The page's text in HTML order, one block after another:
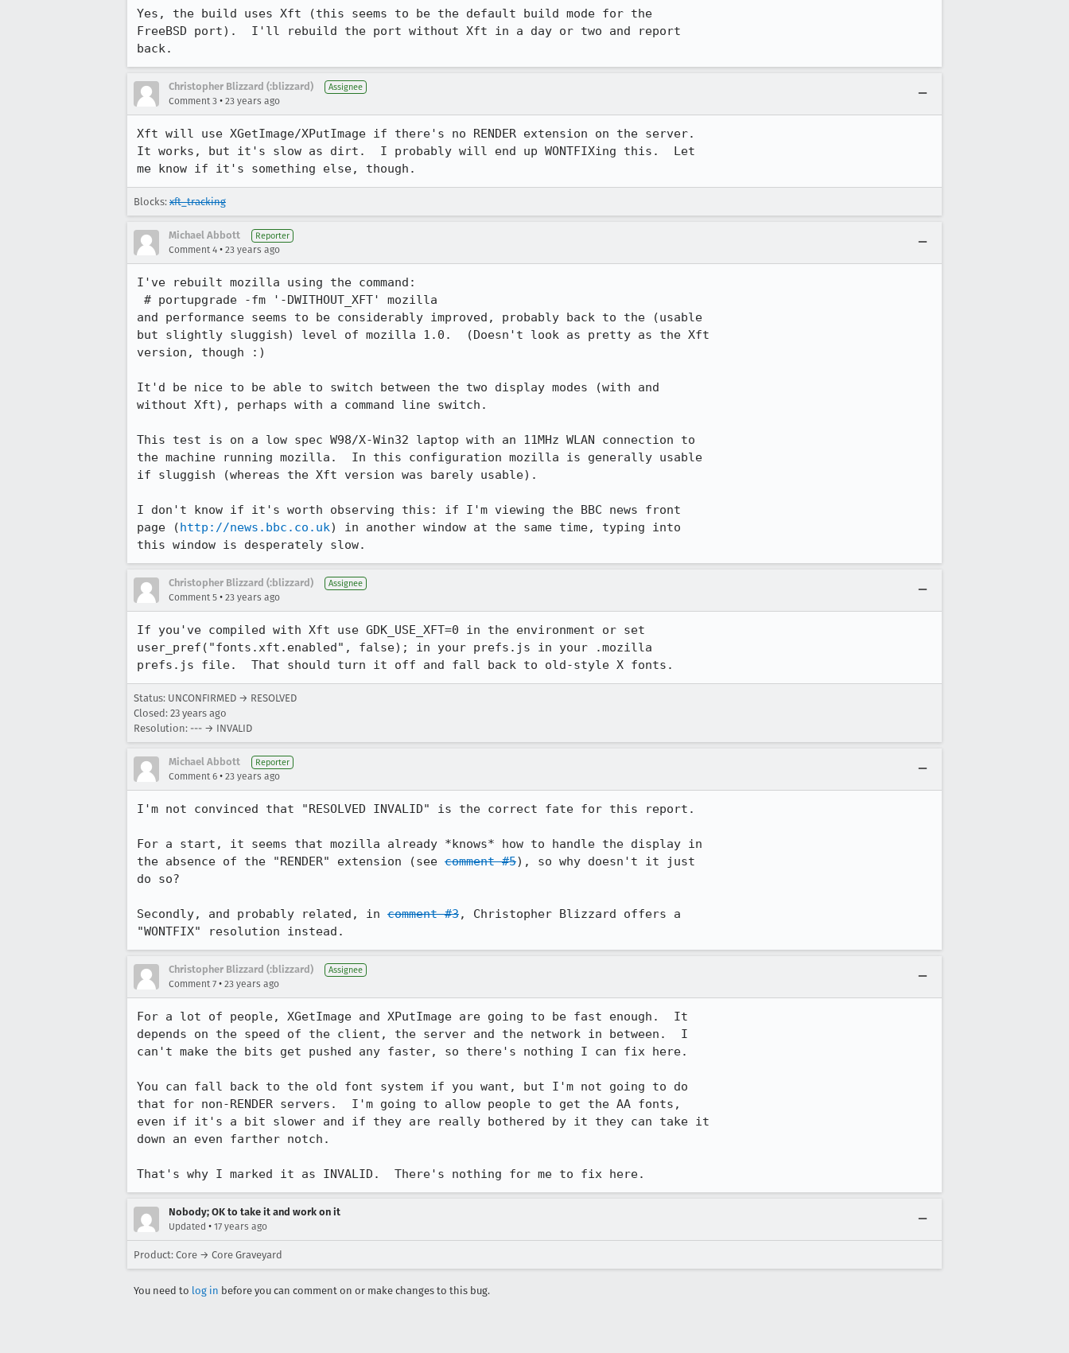
Yes, the build uses Xft (this seems to be the default build mode for the
FreeBSD port).  I'll rebuild the port without Xft in a day or two and report
back.
Christopher Blizzard (:blizzard) Assignee
Comment 3 • 23 years ago
Xft will use XGetImage/XPutImage if there's no RENDER extension on the server.
It works, but it's slow as dirt.  I probably will end up WONTFIXing this.  Let
me know if it's something else, though.
Blocks: xft_tracking
Michael Abbott Reporter
Comment 4 • 23 years ago
I've rebuilt mozilla using the command:
and performance seems to be considerably improved, probably back to the (usable
but slightly sluggish) level of mozilla 1.0.  (Doesn't look as pretty as the Xft
version, though :)
It'd be nice to be able to switch between the two display modes (with and
without Xft), perhaps with a command line switch.
This test is on a low spec W98/X-Win32 laptop with an 11MHz WLAN connection to
the machine running mozilla.  In this configuration mozilla is generally usable
if sluggish (whereas the Xft version was barely usable).
I don't know if it's worth observing this: if I'm viewing the BBC news front
page (http://news.bbc.co.uk) in another window at the same time, typing into
this window is desperately slow.
Christopher Blizzard (:blizzard) Assignee
Comment 5 • 23 years ago
If you've compiled with Xft use GDK_USE_XFT=0 in the environment or set
user_pref("fonts.xft.enabled", false); in your prefs.js in your .mozilla
prefs.js file.  That should turn it off and fall back to old-style X fonts.
Status: UNCONFIRMED → RESOLVED
Closed: 23 years ago
Resolution: --- → INVALID
Michael Abbott Reporter
Comment 6 • 23 years ago
I'm not convinced that "RESOLVED INVALID" is the correct fate for this report.
For a start, it seems that mozilla already *knows* how to handle the display in
the absence of the "RENDER" extension (see comment #5), so why doesn't it just
do so?
Secondly, and probably related, in comment #3, Christopher Blizzard offers a
"WONTFIX" resolution instead.
Christopher Blizzard (:blizzard) Assignee
Comment 7 • 23 years ago
For a lot of people, XGetImage and XPutImage are going to be fast enough.  It
depends on the speed of the client, the server and the network in between.  I
can't make the bits get pushed any faster, so there's nothing I can fix here.
You can fall back to the old font system if you want, but I'm not going to do
that for non-RENDER servers.  I'm going to allow people to get the AA fonts,
even if it's a bit slower and if they are really bothered by it they can take it
down an even farther notch.
That's why I marked it as INVALID.  There's nothing for me to fix here.
Nobody; OK to take it and work on it
Updated • 17 years ago
Product: Core → Core Graveyard
You need to log in before you can comment on or make changes to this bug.